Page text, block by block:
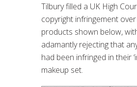
Tilbury filled a UK High
copyright infringement
products shown below,
adamantly rejecting that
had been infringed in their
makeup set.